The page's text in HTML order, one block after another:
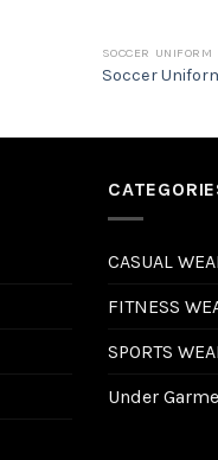
SOCCER UNIFORM
Soccer
CASUAL
FITNESS
SPORTS
Under